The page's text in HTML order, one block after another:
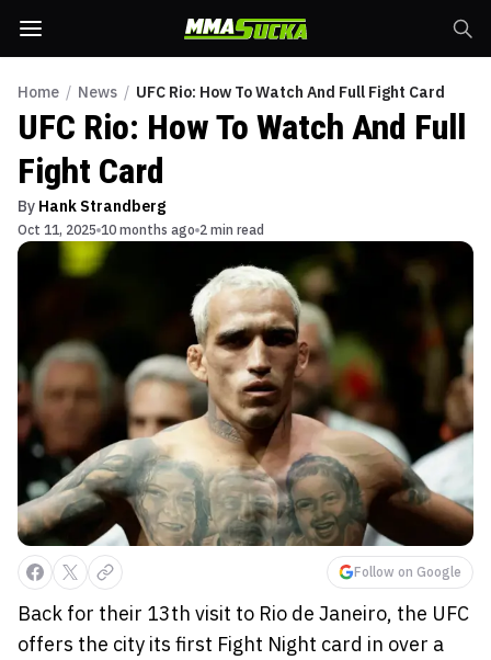
Home / News / UFC Rio: How To Watch And Full Fight Card
UFC Rio: How To Watch And Full
Fight Card
By Hank Strandberg
Oct 11, 2025 10 months ago 2 min read
Follow on Google
Back for their 13th visit to Rio de Janeiro, the UFC
offers the city its first Fight Night card in over a